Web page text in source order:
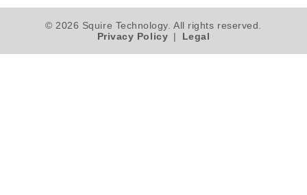
© 2026 Squire Technology. All rights reserved.
Privacy Policy | Legal